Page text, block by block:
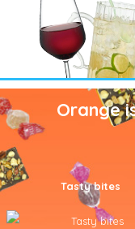
Orange
Tasty bites